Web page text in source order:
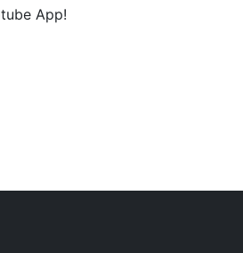
App!